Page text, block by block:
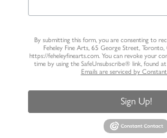
By submitting this form, you are consenting to
Feheley Fine Arts, 65 George Street,
https://feheleyfinearts.com. You can revoke your
time by using the SafeUnsubscribe® link, found
Emails are serviced by
Sign Up!